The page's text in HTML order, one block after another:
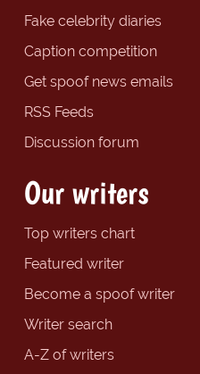
Fake celebrity diaries
Caption competition
Get spoof news emails
RSS Feeds
Discussion forum
Our writers
Top writers chart
Featured writer
Become a spoof writer
Writer search
A-Z of writers